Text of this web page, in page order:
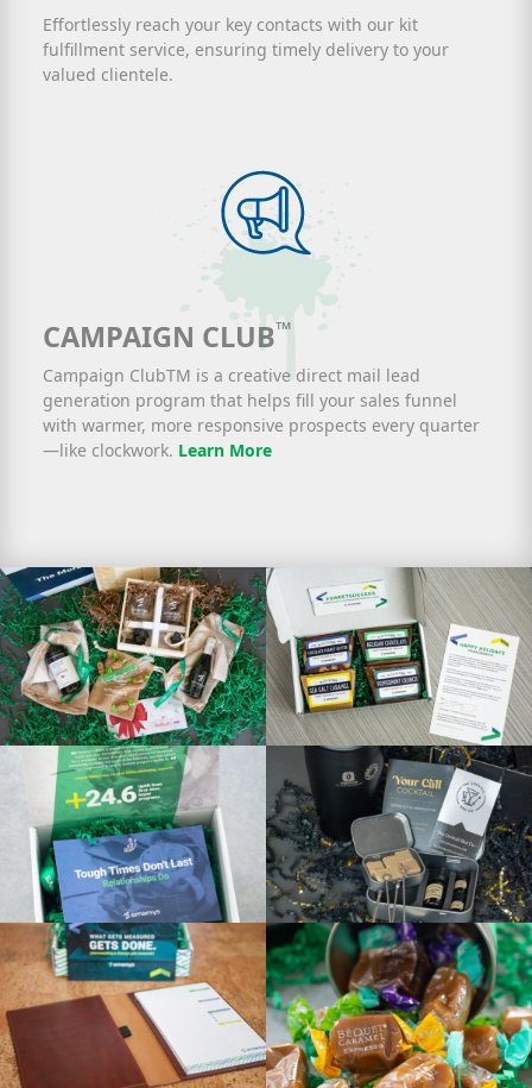
Effortlessly reach your key contacts with our kit
fulfillment service, ensuring timely delivery to your
valued clientele.
CAMPAIGN CLUB™
Campaign ClubTM is a creative direct mail lead
generation program that helps fill your sales funnel
with warmer, more responsive prospects every quarter
—like clockwork. Learn More